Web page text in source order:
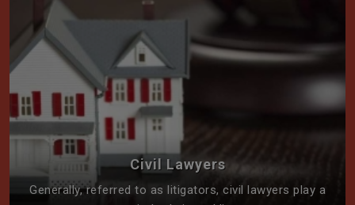
Civil Lawyers
Generally, referred to as litigators, civil lawyers play a